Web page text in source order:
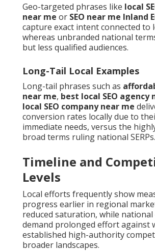
Geo-targeted phrases like local
near me or SEO near me Inland
capture exact intent connected to
whereas unbranded national
but less qualified audiences.
Long-Tail Local Examples
Long-tail phrases such as
near me, best local SEO agency
local SEO company near me
conversion rates locally due to
immediate needs, versus the
broad terms ruling national SERPs.
Timeline and
Levels
Local efforts frequently show
progress earlier in regional
reduced saturation, while national
demand prolonged effort against
established high-authority
broader landscapes.